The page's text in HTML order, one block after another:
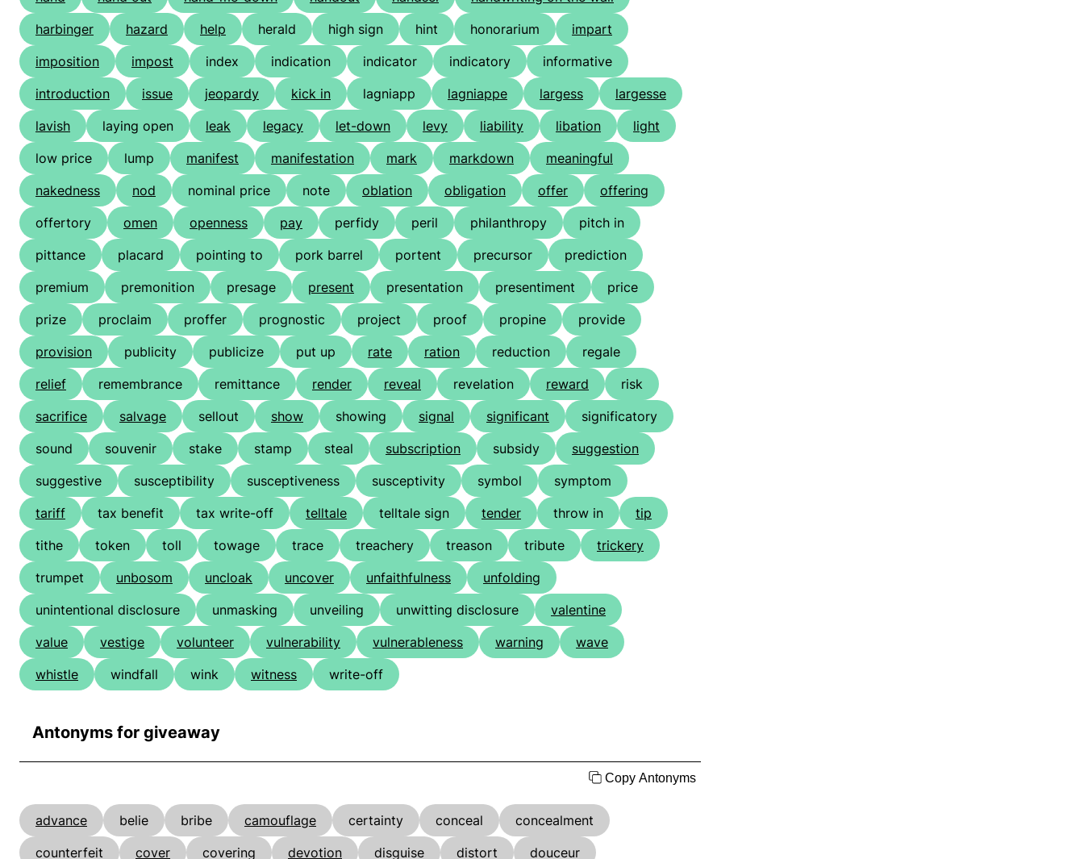
harbinger
hazard help herald high sign hint honorarium
impart
imposition
impost index indication indicator indicatory
informative
introduction
issue jeopardy kick in lagniapp lagniappe largess
largesse
lavish
laying open leak legacy let-down levy liability libation
light
low price
lump manifest manifestation mark markdown
meaningful
nakedness
nod nominal price note oblation obligation offer
offering
offertory
omen openness pay perfidy peril philanthropy
pitch in
pittance
placard pointing to pork barrel portent precursor
prediction
premium
premonition presage present presentation presentiment
price
prize
proclaim proffer prognostic project proof propine
provide
provision
publicity publicize put up rate ration reduction
regale
relief
remembrance remittance render reveal revelation reward
risk
sacrifice
salvage sellout show showing signal significant
significatory
sound
souvenir stake stamp steal subscription subsidy
suggestion
suggestive
susceptibility susceptiveness susceptivity symbol
symptom
tariff
tax benefit tax write-off telltale telltale sign tender throw in
tip
tithe
token toll towage trace treachery treason tribute
trickery
trumpet
unbosom uncloak uncover unfaithfulness
unfolding
unintentional disclosure
unmasking unveiling unwitting disclosure
valentine
value
vestige volunteer vulnerability vulnerableness warning
wave
whistle
windfall wink witness write-off
Antonyms for giveaway
Copy Antonyms
advance belie bribe camouflage certainty conceal
concealment
counterfeit
cover covering devotion disguise distort
douceur